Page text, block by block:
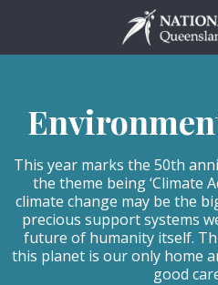
This year marks the 50th
the theme being ‘Climate
climate change may be the
precious support systems
future of humanity itself.
this planet is our only home
good